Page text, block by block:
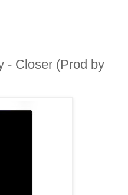
- Closer (Prod by